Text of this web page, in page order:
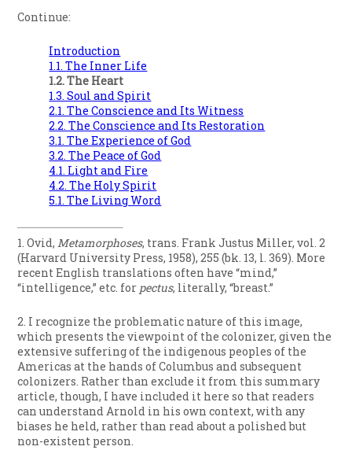
Continue:
Introduction
1.1. The Inner Life
1.2. The Heart
1.3. Soul and Spirit
2.1. The Conscience and Its Witness
2.2. The Conscience and Its Restoration
3.1. The Experience of God
3.2. The Peace of God
4.1. Light and Fire
4.2. The Holy Spirit
5.1. The Living Word
1. Ovid, Metamorphoses, trans. Frank Justus Miller, vol. 2
(Harvard University Press, 1958), 255 (bk. 13, l. 369). More
recent English translations often have “mind,”
“intelligence,” etc. for pectus, literally, “breast.”
2. I recognize the problematic nature of this image,
which presents the viewpoint of the colonizer, given the
extensive suffering of the indigenous peoples of the
Americas at the hands of Columbus and subsequent
colonizers. Rather than exclude it from this summary
article, though, I have included it here so that readers
can understand Arnold in his own context, with any
biases he held, rather than read about a polished but
non-existent person.